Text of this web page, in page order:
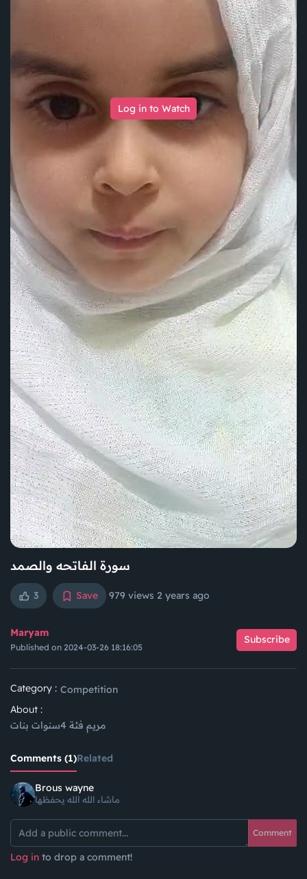
Log in to Watch
سورة الفاتحه والصمد
3 Save 979 views 2 years ago
Maryam
Published on 2024-03-26 18:16:05
Subscribe
Category : Competition
About :
مريم فئة 4سنوات بنات
Comments (1)Related
Brous wayne
ماشاء الله الله يحفظها
Comment
Log in to drop a comment!